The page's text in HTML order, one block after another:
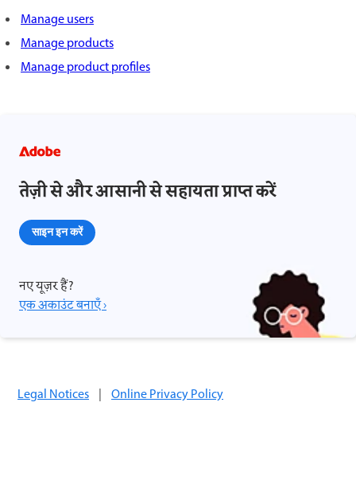
Manage users
Manage products
Manage product profiles
तेज़ी से और आसानी से सहायता प्राप्त करें
साइन इन करें
नए यूज़र हैं?
एक अकाउंट बनाएँ ›
Legal Notices | Online Privacy Policy